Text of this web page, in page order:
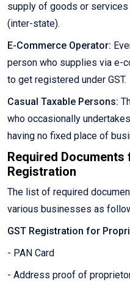
supply of goods or
(inter-state).
E-Commerce Operator:
person who supplies via e-
to get registered under GST.
Casual Taxable Persons:
who occasionally
having no fixed place of
Required Documents
Registration
The list of required
various businesses as
GST Registration for
- PAN Card
- Address proof of